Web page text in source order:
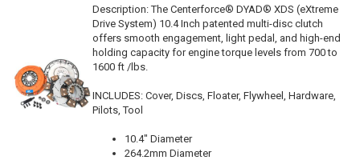
Description:The Centerforce® DYAD® XDS (eXtreme
Drive System) 10.4 Inch patented multi-disc clutch
offers smooth engagement, light pedal, and high-end
holding capacity for engine torque levels from 700 to
1600 ft /lbs.
INCLUDES: Cover, Discs, Floater, Flywheel, Hardware,
Pilots, Tool
10.4" Diameter
264.2mm Diameter